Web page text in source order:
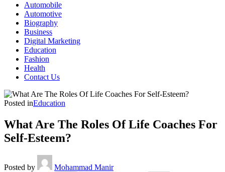
Automobile
Automotive
Biography
Business
Digital Marketing
Education
Fashion
Health
Contact Us
Posted inEducation
What Are The Roles Of Life Coaches For
Self-Esteem?
Posted by Mohammad Manir